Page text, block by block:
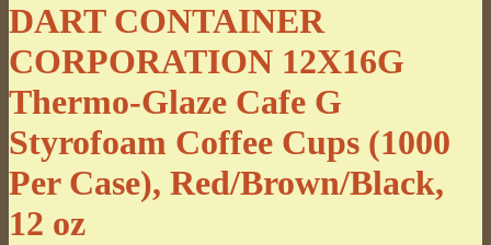
DART CONTAINER
CORPORATION 12X16G
Thermo-Glaze Cafe G
Styrofoam Coffee Cups (1000
Per Case), Red/Brown/Black,
12 oz